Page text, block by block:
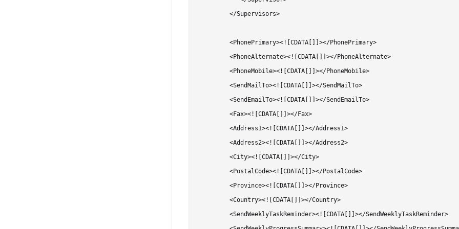
         </Supervisors>
         <PhonePrimary><![CDATA[]]></PhonePrimary>
         <PhoneAlternate><![CDATA[]]></PhoneAlternate>
         <PhoneMobile><![CDATA[]]></PhoneMobile>
         <SendMailTo><![CDATA[]]></SendMailTo>
         <SendEmailTo><![CDATA[]]></SendEmailTo>
         <Fax><![CDATA[]]></Fax>
         <Address1><![CDATA[]]></Address1>
         <Address2><![CDATA[]]></Address2>
         <City><![CDATA[]]></City>
         <PostalCode><![CDATA[]]></PostalCode>
         <Province><![CDATA[]]></Province>
         <Country><![CDATA[]]></Country>
         <SendWeeklyTaskReminder><![CDATA[]]></SendWeeklyTaskReminder>